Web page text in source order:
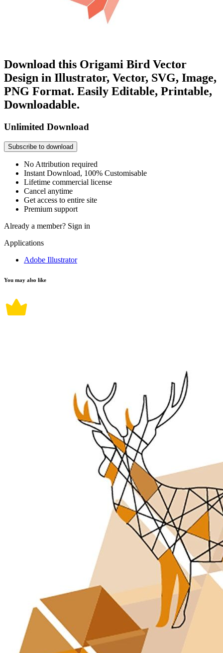
Download this Origami Bird Vector
Design in Illustrator, Vector, SVG, Image,
PNG Format. Easily Editable, Printable,
Downloadable.
Unlimited Download
Subscribe to download
No Attribution required
Instant Download, 100% Customisable
Lifetime commercial license
Cancel anytime
Get access to entire site
Premium support
Already a member? Sign in
Applications
Adobe Illustrator
You may also like